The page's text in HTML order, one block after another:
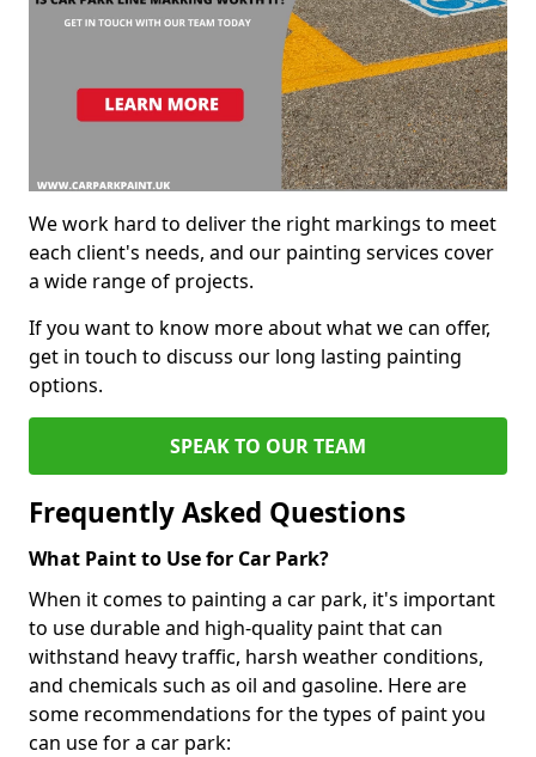
We work hard to deliver the right markings to meet
each client's needs, and our painting services cover
a wide range of projects.
If you want to know more about what we can offer,
get in touch to discuss our long lasting painting
options.
SPEAK TO OUR TEAM
Frequently Asked Questions
What Paint to Use for Car Park?
When it comes to painting a car park, it's important
to use durable and high-quality paint that can
withstand heavy traffic, harsh weather conditions,
and chemicals such as oil and gasoline. Here are
some recommendations for the types of paint you
can use for a car park: